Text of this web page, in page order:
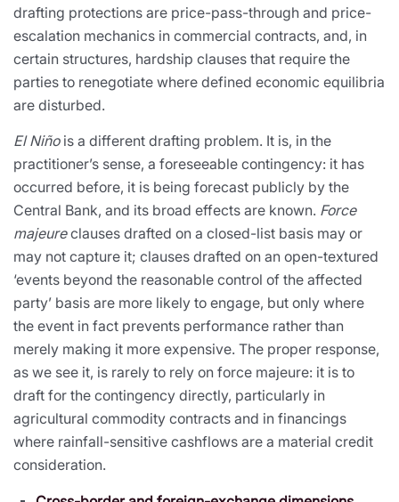
drafting protections are price-pass-through and price-
escalation mechanics in commercial contracts, and, in
certain structures, hardship clauses that require the
parties to renegotiate where defined economic equilibria
are disturbed.
El Niñois a different drafting problem. It is, in the
practitioner’s sense, a foreseeable contingency: it has
occurred before, it is being forecast publicly by the
Central Bank, and its broad effects are known. Force
majeureclauses drafted on a closed-list basis may or
may not capture it; clauses drafted on an open-textured
‘events beyond the reasonable control of the affected
party’ basis are more likely to engage, but only where
the event in fact prevents performance rather than
merely making it more expensive. The proper response,
as we see it, is rarely to rely on force majeure: it is to
draft for the contingency directly, particularly in
agricultural commodity contracts and in financings
where rainfall-sensitive cashflows are a material credit
consideration.